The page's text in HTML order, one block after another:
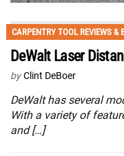
CARPENTRY TOOL REVIEWS &
DeWalt Laser
by Clint DeBoer
DeWalt has several
With a variety of
and […]